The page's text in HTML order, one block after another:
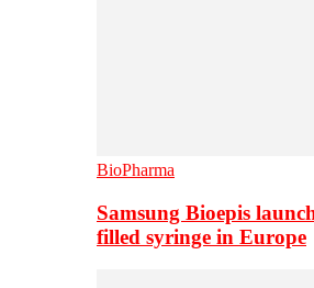
BioPharma
Samsung Bioepis
filled syringe in Europe